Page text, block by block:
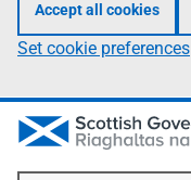
Accept all cookies
Set cookie preferences